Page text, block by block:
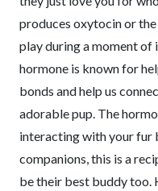
produces oxytocin or the
play during a moment
hormone is known for
bonds and help us
adorable pup. The
interacting with your fur
companions, this is a
be their best buddy too.